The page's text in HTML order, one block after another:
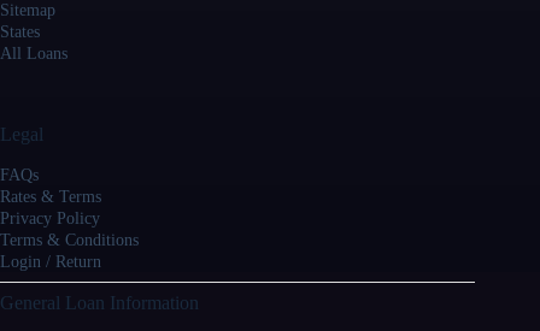
Sitemap
States
All Loans
Legal
FAQs
Rates & Terms
Privacy Policy
Terms & Conditions
Login / Return
General Loan Information